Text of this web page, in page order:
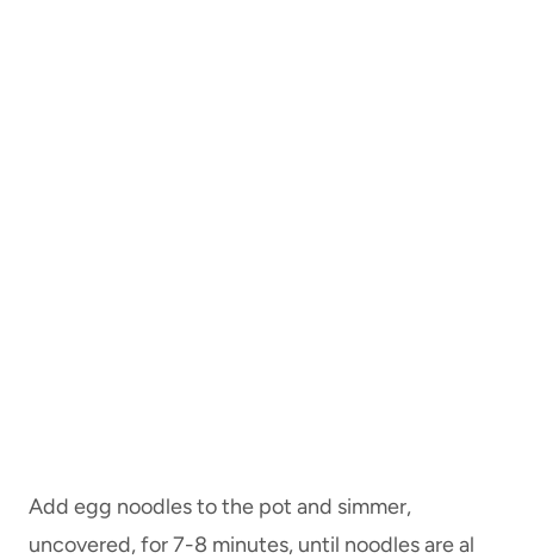
Add egg noodles to the pot and simmer,
uncovered, for 7-8 minutes, until noodles are al